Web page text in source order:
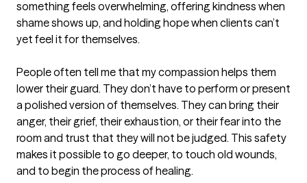
something feels overwhelming, offering kindness when
shame shows up, and holding hope when clients can’t
yet feel it for themselves.
People often tell me that my compassion helps them
lower their guard. They don’t have to perform or present
a polished version of themselves. They can bring their
anger, their grief, their exhaustion, or their fear into the
room and trust that they will not be judged. This safety
makes it possible to go deeper, to touch old wounds,
and to begin the process of healing.